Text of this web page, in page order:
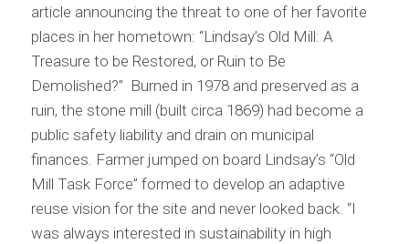
article announcing the threat to one of her favorite
places in her hometown: “Lindsay’s Old Mill: A
Treasure to be Restored, or Ruin to Be
Demolished?” Burned in 1978 and preserved as a
ruin, the stone mill (built circa 1869) had become a
public safety liability and drain on municipal
finances. Farmer jumped on board Lindsay’s “Old
Mill Task Force” formed to develop an adaptive
reuse vision for the site and never looked back. “I
was always interested in sustainability in high